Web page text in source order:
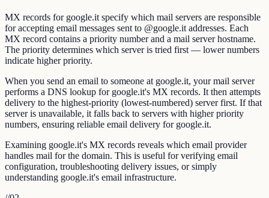
MX records for google.it specify which mail servers are responsible
for accepting email messages sent to @google.it addresses. Each
MX record contains a priority number and a mail server hostname.
The priority determines which server is tried first — lower numbers
indicate higher priority.
When you send an email to someone at google.it, your mail server
performs a DNS lookup for google.it's MX records. It then attempts
delivery to the highest-priority (lowest-numbered) server first. If that
server is unavailable, it falls back to servers with higher priority
numbers, ensuring reliable email delivery for google.it.
Examining google.it's MX records reveals which email provider
handles mail for the domain. This is useful for verifying email
configuration, troubleshooting delivery issues, or simply
understanding google.it's email infrastructure.